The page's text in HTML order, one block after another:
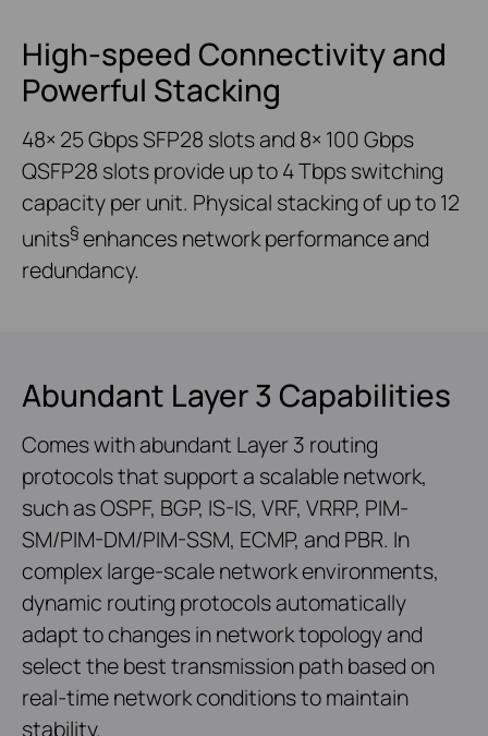
High-speed Connectivity and
Powerful Stacking
48× 25 Gbps SFP28 slots and 8× 100 Gbps
QSFP28 slots provide up to 4 Tbps switching
capacity per unit. Physical stacking of up to 12
units§enhances network performance and
redundancy.
Abundant Layer 3 Capabilities
Comes with abundant Layer 3 routing
protocols that support a scalable network,
such as OSPF, BGP, IS-IS, VRF, VRRP, PIM-
SM/PIM-DM/PIM-SSM, ECMP, and PBR. In
complex large-scale network environments,
dynamic routing protocols automatically
adapt to changes in network topology and
select the best transmission path based on
real-time network conditions to maintain
stability.